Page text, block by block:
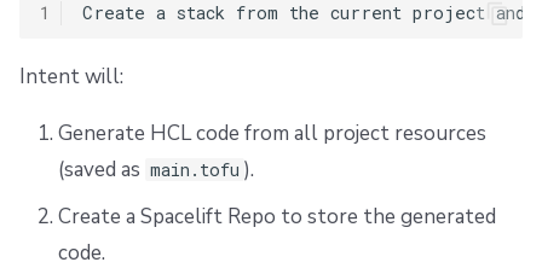
1
Intent will:
Generate HCL code from all project resources
(saved as main.tofu ).
Create a Spacelift Repo to store the generated
code.